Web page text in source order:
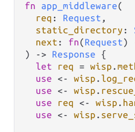
fn app_middleware(
req : Request ,
static_directory :
next : fn(Request)
)
-> Response {
let
req = wisp .
use <- wisp .
use <- wisp .
use
req <- wisp .
use <- wisp .